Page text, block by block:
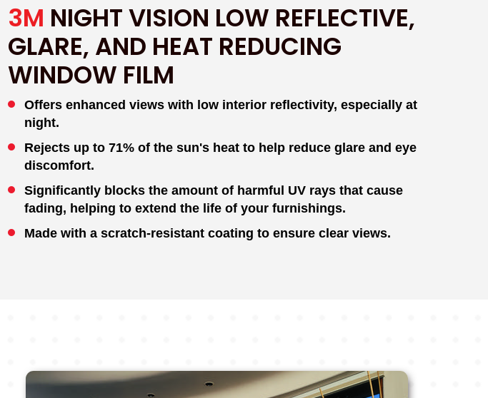
3M NIGHT VISION LOW REFLECTIVE,
GLARE, AND HEAT REDUCING
WINDOW FILM
Offers enhanced views with low interior reflectivity, especially at
night.
Rejects up to 71% of the sun's heat to help reduce glare and eye
discomfort.
Significantly blocks the amount of harmful UV rays that cause
fading, helping to extend the life of your furnishings.
Made with a scratch-resistant coating to ensure clear views.